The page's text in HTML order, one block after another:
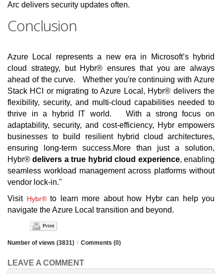
Arc delivers security updates often.
Conclusion
Azure Local represents a new era in Microsoft’s hybrid
cloud strategy, but Hybr® ensures that you are always
ahead of the curve. Whether you're continuing with Azure
Stack HCI or migrating to Azure Local, Hybr® delivers the
flexibility, security, and multi-cloud capabilities needed to
thrive in a hybrid IT world. With a strong focus on
adaptability, security, and cost-efficiency, Hybr empowers
businesses to build resilient hybrid cloud architectures,
ensuring long-term success.More than just a solution,
Hybr®delivers a true hybrid cloud experience, enabling
seamless workload management across platforms without
vendor lock-in."
Visit Hybr®to learn more about how Hybr can help you
navigate the Azure Local transition and beyond.
Print
Number of views (3831) / Comments (0)
LEAVE A COMMENT